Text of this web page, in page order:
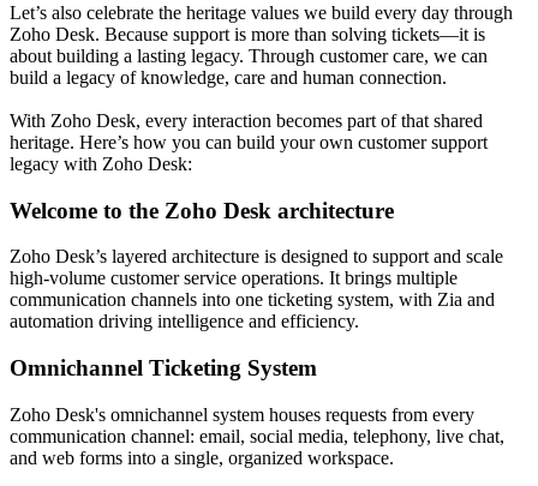
Let’s also celebrate the heritage values we build every day through
Zoho Desk. Because support is more than solving tickets—it is
about building a lasting legacy. Through customer care, we can
build a legacy of knowledge, care and human connection.
With Zoho Desk, every interaction becomes part of that shared
heritage. Here’s how you can build your own customer support
legacy with Zoho Desk:
Welcome to the Zoho Desk architecture
Zoho Desk’s layered architecture is designed to support and scale
high-volume customer service operations. It brings multiple
communication channels into one ticketing system, with Zia and
automation driving intelligence and efficiency.
Omnichannel Ticketing System
Zoho Desk's omnichannel system houses requests from every
communication channel: email, social media, telephony, live chat,
and web forms into a single, organized workspace.